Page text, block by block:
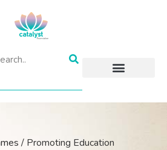
/ Promoting Education